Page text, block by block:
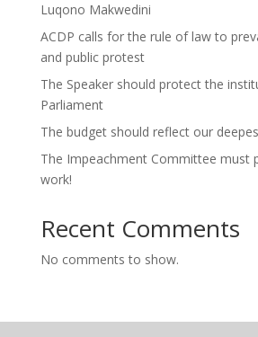
Luqono Makwedini
ACDP calls for the rule of law to
and public protest
The Speaker should protect the
Parliament
The budget should reflect our
The Impeachment Committee must
work!
Recent Comments
No comments to show.